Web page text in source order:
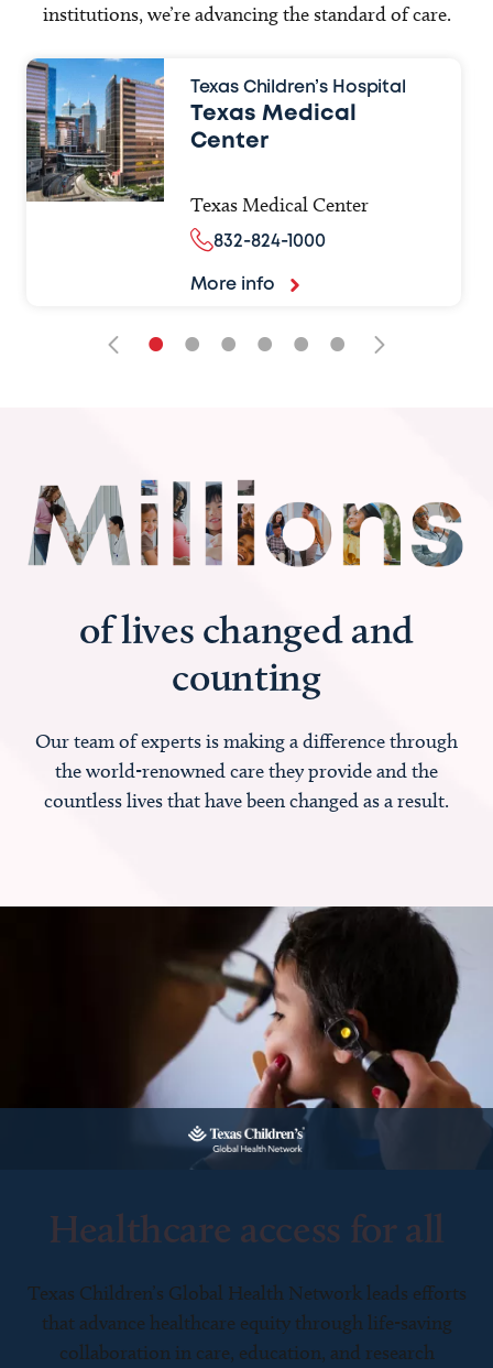
institutions, we’re advancing the standard of care.
Texas Children’s Hospital
Texas Medical
Center
Texas Medical Center
832-824-1000
More info
• • • • • •
of lives changed and
counting
Our team of experts is making a difference through
the world-renowned care they provide and the
countless lives that have been changed as a result.
Healthcare access for all
Texas Children’s Global Health Network leads efforts
that advance healthcare equity through life-saving
collaboration in care, education, and research